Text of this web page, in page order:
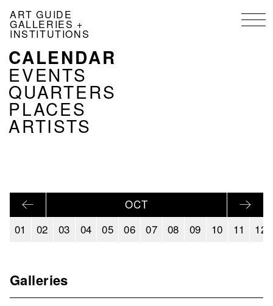
main
ART GUIDE
GALLERIES +
INSTITUTIONS
NAVIGATION
KALENDER
EN
CALENDAR
EVENTS
QUARTERS
PLACES
ARTISTS
OCT
01
02 03 04 05 06 07 08 09 10 11 12
Galleries